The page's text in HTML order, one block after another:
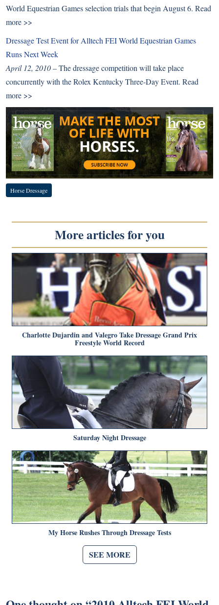
World Equestrian Games selection trials that begin August 6. Read
more >>
Dressage Test Event for Alltech FEI World Equestrian Games
Runs Next Week
April 12, 2010– The dressage competition will take place
concurrently with the Rolex Kentucky Three-Day Event. Read
more >>
Horse Dressage
More articles for you
Charlotte Dujardin and Valegro Take Dressage Grand Prix
Freestyle World Record
Saturday Night Dressage
My Horse Rushes Through Dressage Tests
SEE MORE